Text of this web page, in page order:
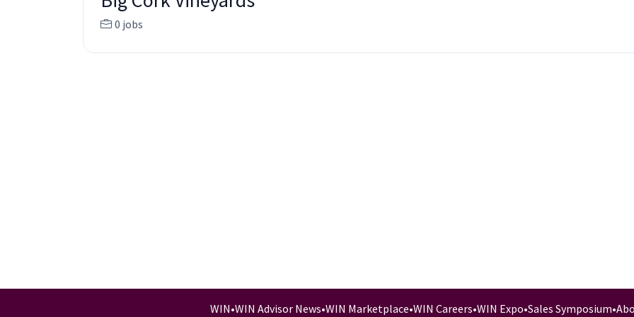
0 jobs
WIN•WIN Advisor News•WIN Marketplace•WIN Careers•WIN Expo•Sales Symposium•